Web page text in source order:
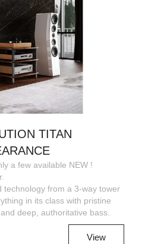
TITAN
a few available NEW !
technology from a 3-way tower
in its class with pristine
deep, authoritative bass.
View